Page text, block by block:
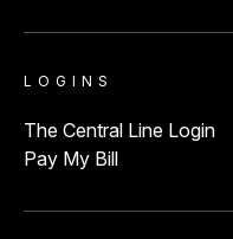
LOGINS
The Central Line Login
Pay My Bill